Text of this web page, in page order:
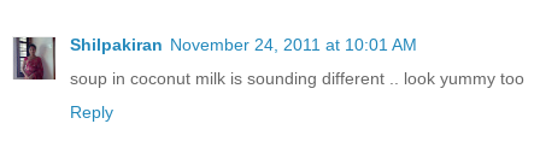
Shilpakiran November 24, 2011 at 10:01 AM
soup in coconut milk is sounding different .. look yummy too
Reply